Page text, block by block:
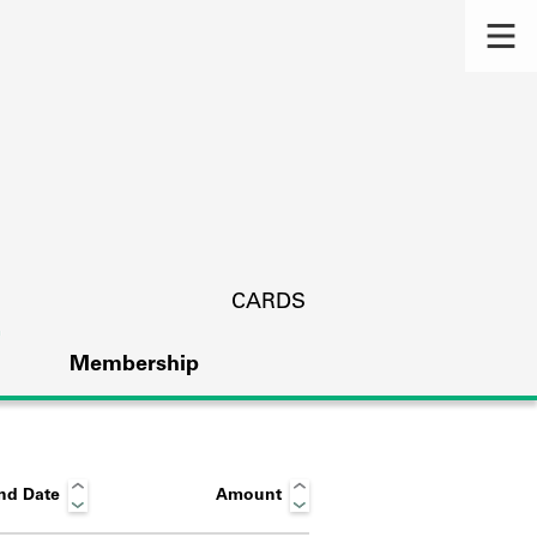
CARDS
Membership
Date Amount